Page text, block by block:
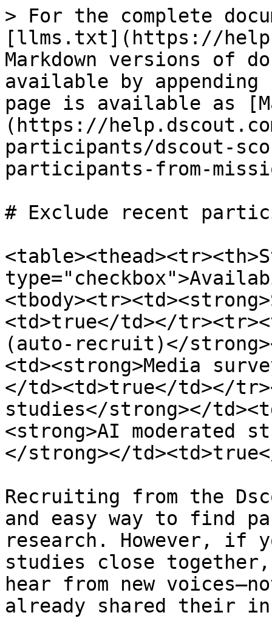
> For the complete
[llms.txt](https://
Markdown versions of
available by
page is available as
(https://
participants/dscout-
participants-from-
# Exclude recent
<td>true</td></
(auto-recruit)</
<td><strong>Media
</td><td>true</td></
studies</strong></
<strong>AI moderated
</strong></
Recruiting from the
and easy way to find
research. However, if
studies close together,
hear from new
already shared their